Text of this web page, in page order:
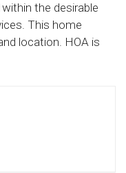
the desirable
This home
location. HOA is